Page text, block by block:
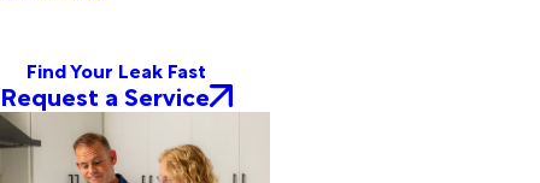
Find Your Leak Fast
Request a Service